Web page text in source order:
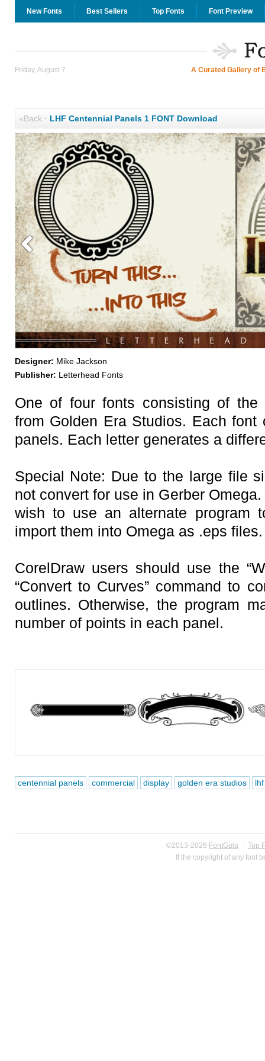
New Fonts Best Sellers Top Fonts Font Preview
Friday, August 7 A Curated Gallery of
«Back· LHF Centennial Panels 1 FONT Download
Designer: Mike Jackson
Publisher: Letterhead Fonts
One of four fonts consisting of the
from Golden Era Studios. Each font
panels. Each letter generates a
Special Note: Due to the large file
not convert for use in Gerber
wish to use an alternate program
import them into Omega as .eps files.
CorelDraw users should use the
“Convert to Curves” command to
outlines. Otherwise, the program
number of points in each panel.
centennial panels commercial display golden era studios lhf
©2013-2026 FontGala · Top
If the copyright of any font